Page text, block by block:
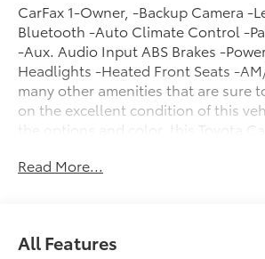
CarFax 1-Owner, -Backup Camera -
Bluetooth -Auto Climate Control -
-Aux. Audio Input ABS Brakes -
Headlights -Heated Front Seats -
many other amenities that are sure
on the excellent condition of this
the options and color, this Toyota
Conditioning -Heads up Display -
Read More...
All Features